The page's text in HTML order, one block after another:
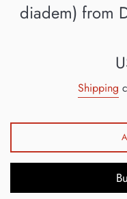
diadem) from
Shipping